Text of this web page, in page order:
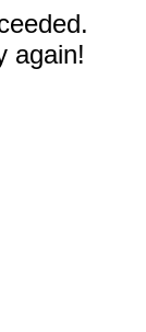
again!